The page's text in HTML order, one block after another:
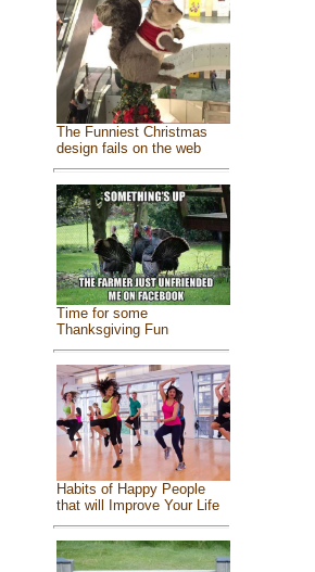
The Funniest Christmas
design fails on the web
Time for some
Thanksgiving Fun
Habits of Happy People
that will Improve Your Life